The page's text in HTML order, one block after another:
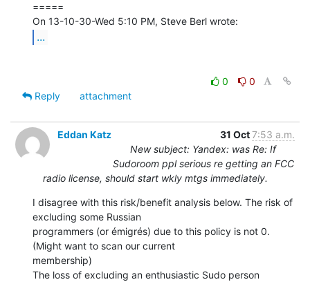
=====
...
0
0
Reply
attachment
Eddan Katz 31 Oct7:53 a.m.
New subject: Yandex: was Re: If
Sudoroom ppl serious re getting an FCC
radio license, should start wkly mtgs immediately.
I disagree with this risk/benefit analysis below. The risk of
excluding some Russian
programmers (or émigrés) due to this policy is not 0.
(Might want to scan our current
membership)
The loss of excluding an enthusiastic Sudo person